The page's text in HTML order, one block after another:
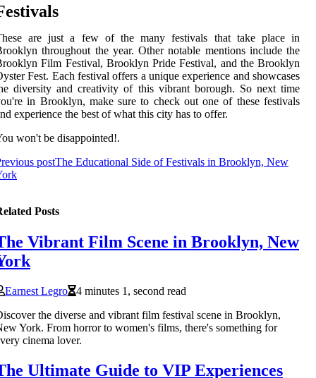
are just a few of the many festivals that take place in
throughout the year. Other notable mentions include the
Film Festival, Brooklyn Pride Festival, and the Brooklyn
Fest. Each festival offers a unique experience and showcases
diversity and creativity of this vibrant borough. So next time
in Brooklyn, make sure to check out one of these festivals
experience the best of what this city has to offer.
won't be disappointed!.
postThe Educational Side of Festivals in Brooklyn, New
Posts
Vibrant Film Scene in Brooklyn, New
Earnest Legro
4 minutes 1, second read
the diverse and vibrant film festival scene in Brooklyn,
York. From horror to women's films, there's something for
cinema lover.
Ultimate Guide to VIP Experiences